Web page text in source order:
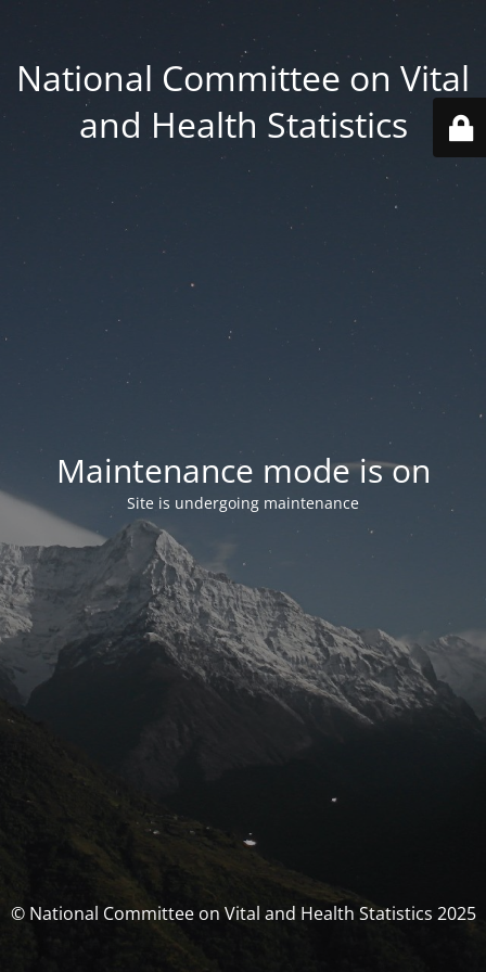
National Committee on Vital
and Health Statistics
Maintenance mode is on
Site is undergoing maintenance
© National Committee on Vital and Health Statistics 2025